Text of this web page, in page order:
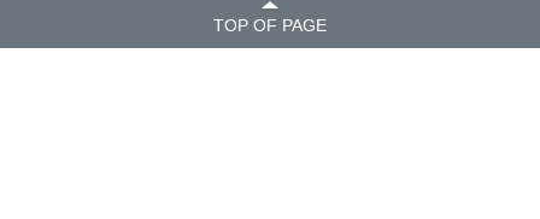
TOP OF PAGE